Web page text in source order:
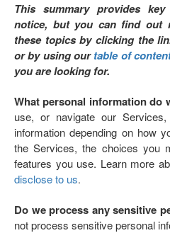
This summary provides
notice, but you can find out
these topics by clicking the
or by using ourtable of
you are looking for.
What personal information do
use, or navigate our
information depending on how
the Services, the choices you
features you use. Learn more
disclose to us.
Do we process any sensitive
not process sensitive personal